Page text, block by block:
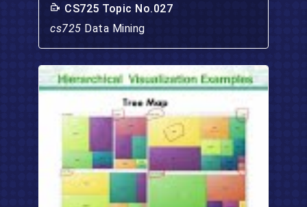
CS725 Topic No.027
cs725 Data Mining